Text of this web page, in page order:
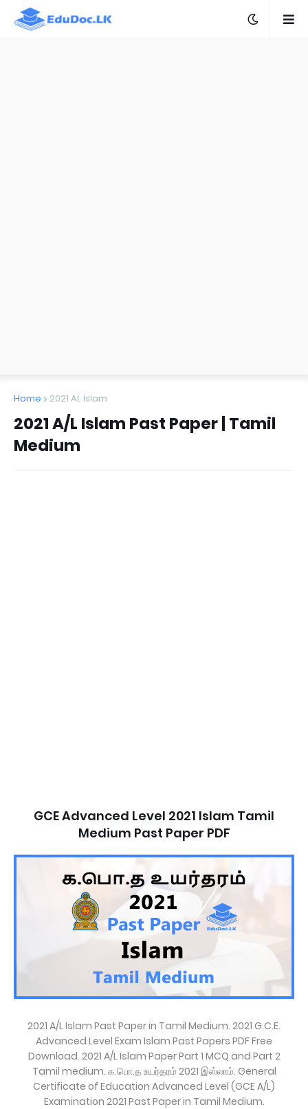
Home 2021 AL Islam
2021 A/L Islam Past Paper | Tamil
Medium
GCE Advanced Level 2021 Islam Tamil
Medium Past Paper PDF
2021 A/L Islam Past Paper in Tamil Medium. 2021 G.C.E.
Advanced Level Exam Islam Past Papers PDF Free
Download. 2021 A/L Islam Paper Part 1 MCQ and Part 2
Tamil medium. க.பொ.த உயர்தரம் 2021 இஸ்லாம். General
Certificate of Education Advanced Level (GCE A/L)
Examination 2021 Past Paper in Tamil Medium.